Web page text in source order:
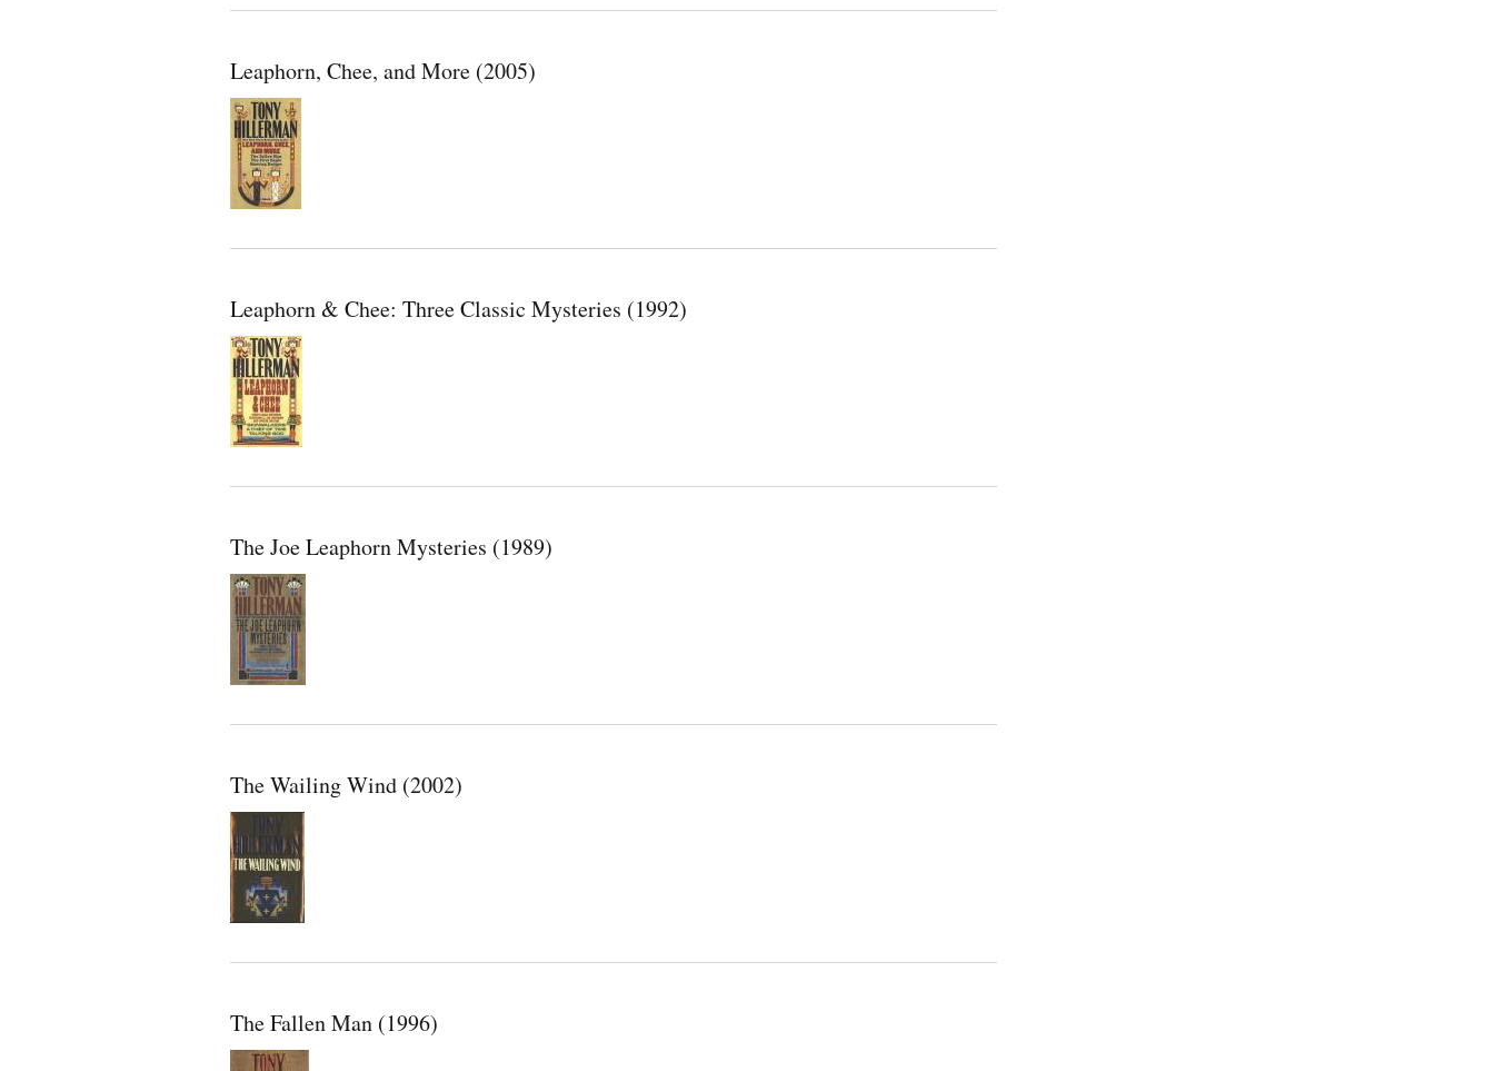
Leaphorn, Chee, and More (2005)
Leaphorn & Chee: Three Classic Mysteries (1992)
The Joe Leaphorn Mysteries (1989)
The Wailing Wind (2002)
The Fallen Man (1996)